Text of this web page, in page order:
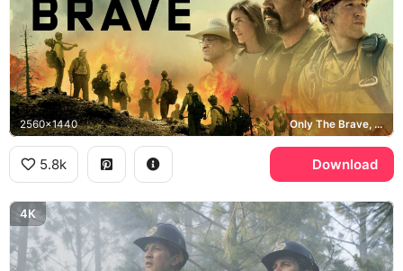
2560x1440 Only The Brave, Josh Brolin, Miles Teller, Granite Mountain Hotshots
5.8k Download
4K